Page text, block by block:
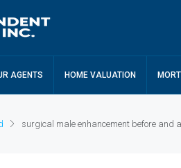
AGENTS HOME VALUATION
surgical male enhancement before and